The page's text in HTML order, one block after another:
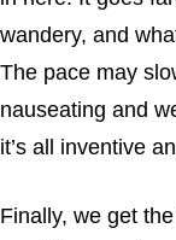
wandery, and
The pace may
nauseating and
it’s all inventive
Finally, we get